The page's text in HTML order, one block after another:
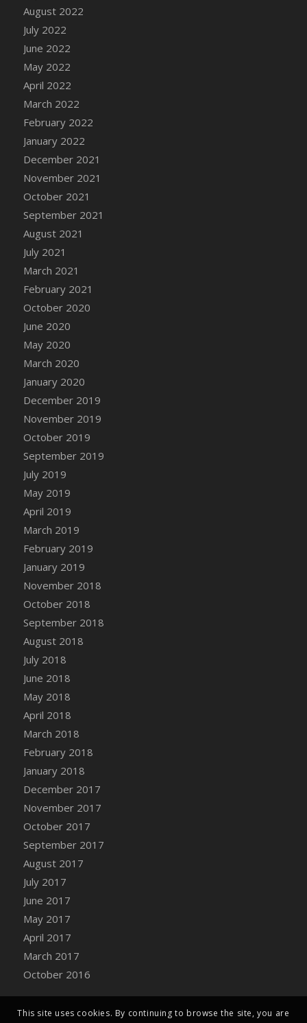
DFS Cannabis - Double Chocolate Brownie
DFS Cannabis - Gobble Gobble Lollipops
DFS Cannabis - Lemon Haze Lollipops
DFS Cannabis - Mellow Melon Lollipops
DFS Cannabis - Premium
DFS Cannabis - Sour Apple Lollipops
DFS Cannabis - Strawberry Daze Lollipops
DFS Cannabis - Tropical Buzz Lollipops
DFS Cannabis Basket
DFS Cannabis Cake Poppas
DFS Canvas Blank
DFS Canvas Painting - Easter Bee
DFS Canvas Painting - Easter Bunny
DFS Canvas Painting - Easter Chick
DFS Canvas Painting - Easter Cow
DFS Canvas Painting - Easter Duck
DFS Canvas Painting - Easter Gator
DFS Canvas Painting - Easter Goat
DFS Canvas Painting - Easter Lamb
DFS Canvas Painting - Easter Llama
DFS Canvas Painting - Easter Ostrich
DFS Canvas Painting - Easter Pig
DFS Canvas Watercolour Painting - Coconut
DFS Canvas Watercolour Painting - Colourful
Basket
DFS Canvas Watercolour Painting - Lemon
Basket
DFS Canvas Watercolour Painting - Onion
DFS Canvas Watercolour Painting - Orange
Tree
DFS Canvas Watercolour Painting - Oranges
DFS Canvas Watercolour Painting - Peaches
DFS Canvas Watercolour Painting - Robins
DFS Canvas Watercolour Painting -
Bucket
DFS Caramelized Syrup Sweet Potatoes
DFS Carrot Basket
DFS Carrot Cake
DFS Carrot Cupcake
DFS Carved Wooden Hedgehog
DFS Carved Wooden Horse
DFS Catnip Beef Stew
DFS Catnip Cappuccino with Sprinkles
DFS Catnip Chocolate Chip Cookies
DFS Catnip Crookie
DFS Catnip Dark Chocolate Cookies
DFS Catnip Iced Kitty Cookies
DFS Catnip Muffins
DFS Celebration Cake
DFS Chair Back
DFS Chair Leg
August 2022
July 2022
June 2022
May 2022
April 2022
March 2022
February 2022
January 2022
December 2021
November 2021
October 2021
September 2021
August 2021
July 2021
March 2021
February 2021
October 2020
June 2020
May 2020
March 2020
January 2020
December 2019
November 2019
October 2019
September 2019
July 2019
May 2019
April 2019
March 2019
February 2019
January 2019
November 2018
October 2018
September 2018
August 2018
July 2018
June 2018
May 2018
April 2018
March 2018
February 2018
January 2018
December 2017
November 2017
October 2017
September 2017
August 2017
July 2017
June 2017
May 2017
April 2017
March 2017
October 2016
This site uses cookies. By continuing to browse the site, you are